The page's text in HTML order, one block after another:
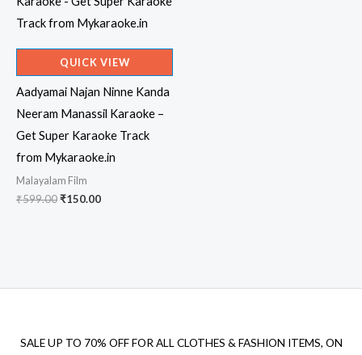
QUICK VIEW
Aadyamai Najan Ninne Kanda
Neeram Manassil Karaoke –
Get Super Karaoke Track
from Mykaraoke.in
Malayalam Film
₹599.00Original
₹150.00Current
SALE UP TO 70% OFF FOR ALL CLOTHES & FASHION ITEMS, ON